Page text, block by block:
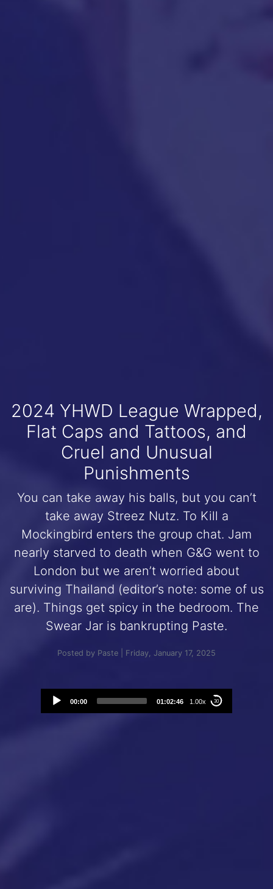
2024 YHWD League Wrapped,
Flat Caps and Tattoos, and
Cruel and Unusual
Punishments
You can take away his balls, but you can’t
take away Streez Nutz. To Kill a
Mockingbird enters the group chat. Jam
nearly starved to death when G&G went to
London but we aren’t worried about
surviving Thailand (editor’s note: some of us
are). Things get spicy in the bedroom. The
Swear Jar is bankrupting Paste.
Posted by Paste | Friday, January 17, 2025
Audio
Player
00:00 01:02:46 1.00x 30